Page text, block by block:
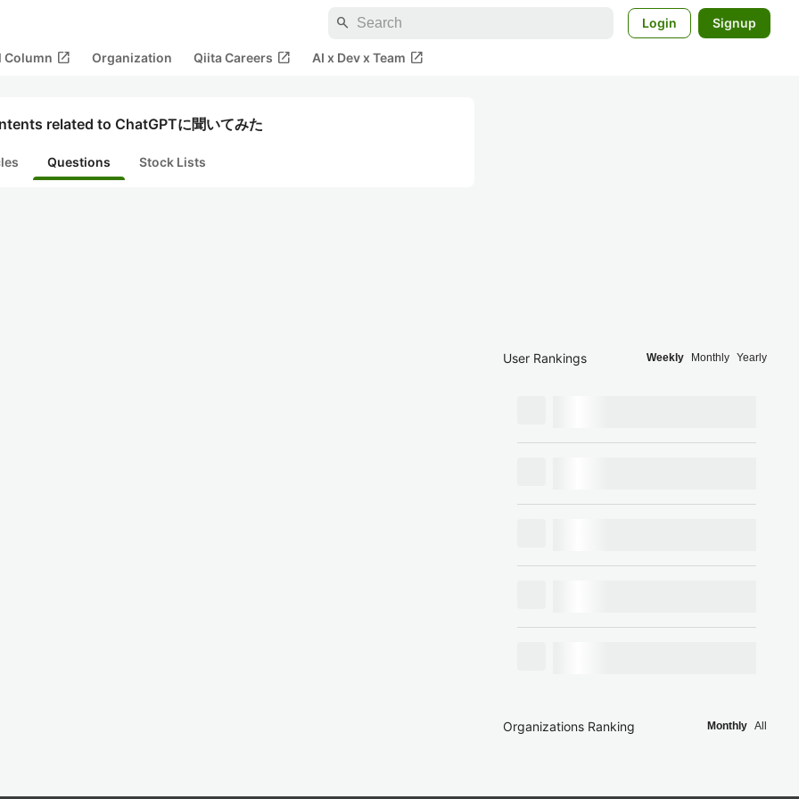
search Login Signup
Column open_in_new Organization Qiita Careers open_in_new AI x Dev x Team open_in_new
related to ChatGPTに聞いてみた
Questions Stock Lists
User Rankings Weekly Monthly Yearly
Organizations Ranking Monthly All